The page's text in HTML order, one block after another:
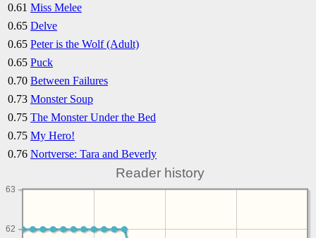
0.61 Miss Melee
0.65 Delve
0.65 Peter is the Wolf (Adult)
0.65 Puck
0.70 Between Failures
0.73 Monster Soup
0.75 The Monster Under the Bed
0.75 My Hero!
0.76 Nortverse: Tara and Beverly
Reader history
62
63